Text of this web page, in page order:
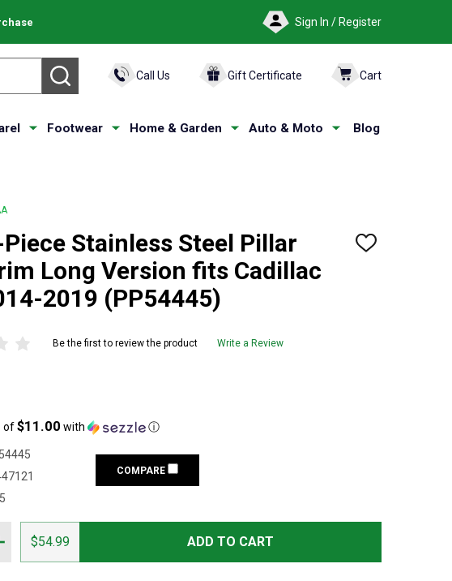
Sign In / Register
SEARCH Call Us Gift Certificate Cart
Footwear Home & Garden Auto & Moto Blog
Piece Stainless Steel Pillar
Long Version fits Cadillac
2019 (PP54445)
ADD
Be the first to review the product Write a Review
of$11.00 with ⓘ
COMPARE
QUANTITY OF QAA 6-PIECE STAINLESS STEEL PILLAR POST TRIM
QUANTITY OF QAA 6-PIECE STAINLESS STEEL PILLAR POST
$54.99 ADD TO CART